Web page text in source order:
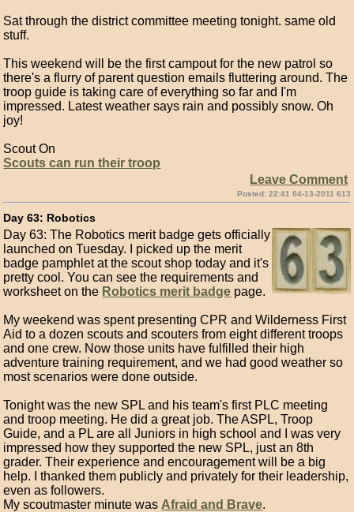
Sat through the district committee meeting tonight. same old
stuff.
This weekend will be the first campout for the new patrol so
there's a flurry of parent question emails fluttering around. The
troop guide is taking care of everything so far and I'm
impressed. Latest weather says rain and possibly snow. Oh
joy!
Scout On
Scouts can run their troop
Leave Comment
Posted: 22:41 04-13-2011 613
Day 63: Robotics
Day 63: The Robotics merit badge gets officially
launched on Tuesday. I picked up the merit
badge pamphlet at the scout shop today and it's
pretty cool. You can see the requirements and
worksheet on the Robotics merit badge page.
My weekend was spent presenting CPR and Wilderness First
Aid to a dozen scouts and scouters from eight different troops
and one crew. Now those units have fulfilled their high
adventure training requirement, and we had good weather so
most scenarios were done outside.
Tonight was the new SPL and his team's first PLC meeting
and troop meeting. He did a great job. The ASPL, Troop
Guide, and a PL are all Juniors in high school and I was very
impressed how they supported the new SPL, just an 8th
grader. Their experience and encouragement will be a big
help. I thanked them publicly and privately for their leadership,
even as followers.
My scoutmaster minute was Afraid and Brave.